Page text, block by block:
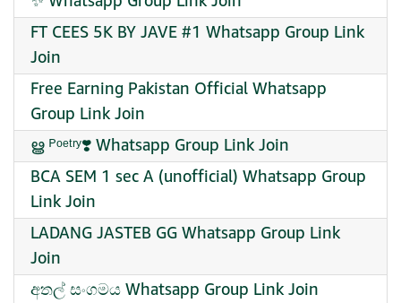
FT CEES 5K BY JAVE #1 Whatsapp Group Link
Join
Free Earning Pakistan Official Whatsapp
Group Link Join
ൠ ᴾᵒᵉᵗʳʸ❣️ Whatsapp Group Link Join
BCA SEM 1 sec A (unofficial) Whatsapp Group
Link Join
LADANG JASTEB GG Whatsapp Group Link
Join
අතල් සංගමය Whatsapp Group Link Join